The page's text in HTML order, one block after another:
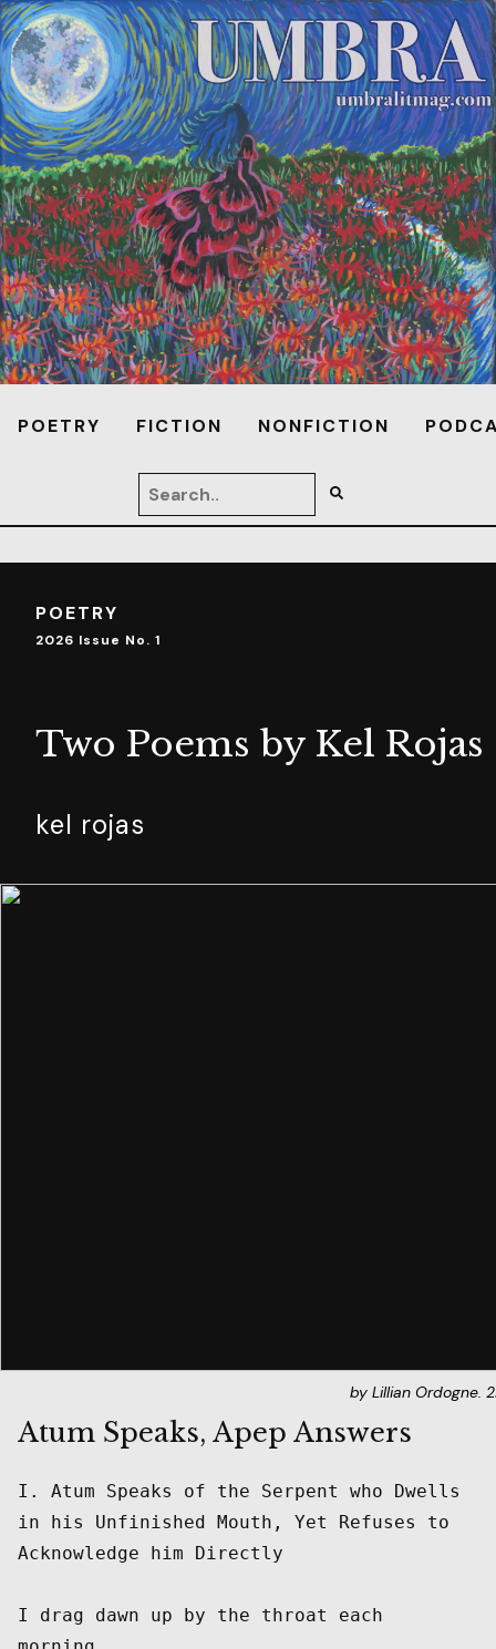
POETRY FICTION NONFICTION
POETRY
2026 Issue No. 1
Two Poems by Kel Rojas
kel rojas
by Lillian Ordogne.
Atum Speaks, Apep Answers
I. Atum Speaks of the Serpent who Dwells
in his Unfinished Mouth, Yet Refuses to
Acknowledge him Directly
I drag dawn up by the throat each